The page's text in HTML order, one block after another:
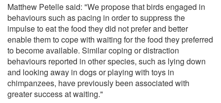
Matthew Petelle said: "We propose that birds engaged in
behaviours such as pacing in order to suppress the
impulse to eat the food they did not prefer and better
enable them to cope with waiting for the food they preferred
to become available. Similar coping or distraction
behaviours reported in other species, such as lying down
and looking away in dogs or playing with toys in
chimpanzees, have previously been associated with
greater success at waiting."